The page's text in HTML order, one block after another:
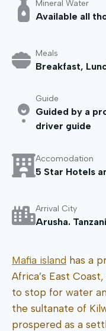
Mineral Water
Available all
Meals
Breakfast,
Guide
Guided by a
driver guide
Accomodation
5 Star Hotels
Arrival City
Arusha.
Mafia island has a
Africa’s East
to stop for water
the sultanate of
prospered as a